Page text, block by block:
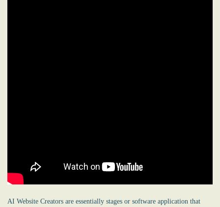
AI Website Creators are essentially stages or software application that